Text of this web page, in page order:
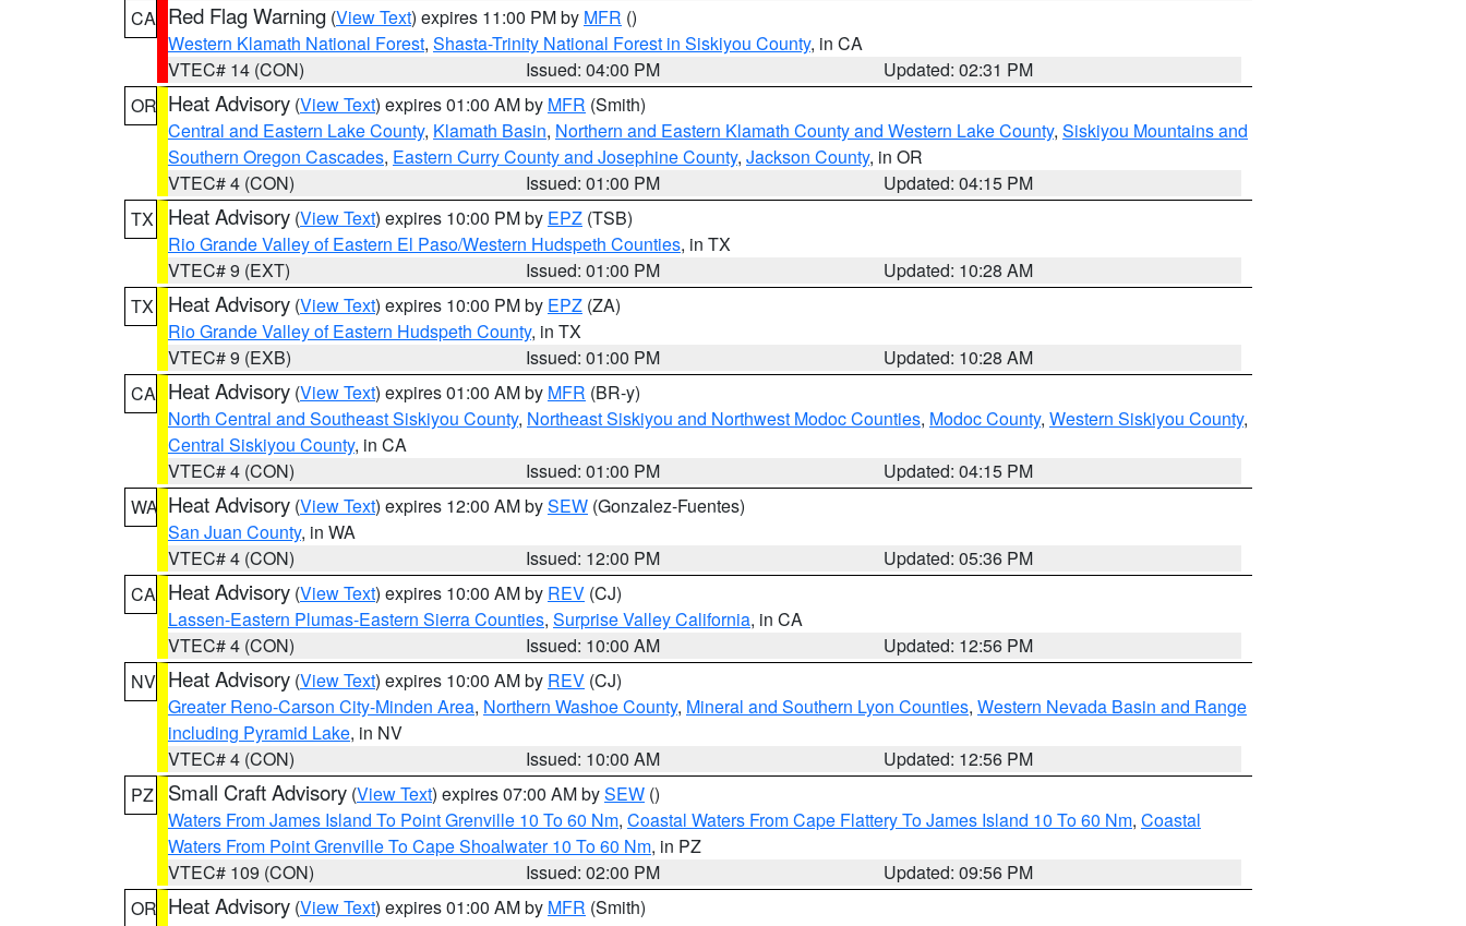
CA Red Flag Warning (View Text) expires 11:00 PM by MFR ()
Western Klamath National Forest, Shasta-Trinity National Forest in Siskiyou County, in CA
VTEC# 14 (CON)
Issued: 04:00 PM
Updated: 02:31 PM
OR Heat Advisory (View Text) expires 01:00 AM by MFR (Smith)
Central and Eastern Lake County, Klamath Basin, Northern and Eastern Klamath County and Western Lake County, Siskiyou Mountains and
Southern Oregon Cascades, Eastern Curry County and Josephine County, Jackson County, in OR
VTEC# 4 (CON)
Issued: 01:00 PM
Updated: 04:15 PM
TX
Heat Advisory (View Text) expires 10:00 PM by EPZ (TSB)
Rio Grande Valley of Eastern El Paso/Western Hudspeth Counties, in TX
VTEC# 9 (EXT)
Issued: 01:00 PM
Updated: 10:28 AM
TX
Heat Advisory (View Text) expires 10:00 PM by EPZ (ZA)
Rio Grande Valley of Eastern Hudspeth County, in TX
VTEC# 9 (EXB)
Issued: 01:00 PM
Updated: 10:28 AM
CA Heat Advisory (View Text) expires 01:00 AM by MFR (BR-y)
North Central and Southeast Siskiyou County, Northeast Siskiyou and Northwest Modoc Counties, Modoc County, Western Siskiyou County,
Central Siskiyou County, in CA
VTEC# 4 (CON)
Issued: 01:00 PM
Updated: 04:15 PM
WA Heat Advisory (View Text) expires 12:00 AM bySEW (Gonzalez-Fuentes)
San Juan County, in WA
VTEC# 4 (CON)
Issued: 12:00 PM
Updated: 05:36 PM
CA Heat Advisory (View Text) expires 10:00 AM by REV (CJ)
Lassen-Eastern Plumas-Eastern Sierra Counties, Surprise Valley California, in CA
VTEC# 4 (CON)
Issued: 10:00 AM
Updated: 12:56 PM
NV Heat Advisory (View Text) expires 10:00 AM by REV (CJ)
Greater Reno-Carson City-Minden Area, Northern Washoe County, Mineral and Southern Lyon Counties, Western Nevada Basin and Range
including Pyramid Lake, in NV
VTEC# 4 (CON)
Issued: 10:00 AM
Updated: 12:56 PM
PZ
Small Craft Advisory (View Text) expires 07:00 AM bySEW ()
Waters From James Island To Point Grenville 10 To 60 Nm, Coastal Waters From Cape Flattery To James Island 10 To 60 Nm, Coastal
Waters From Point Grenville To Cape Shoalwater 10 To 60 Nm, in PZ
VTEC# 109 (CON)
Issued: 02:00 PM
Updated: 09:56 PM
OR Heat Advisory (View Text) expires 01:00 AM by MFR (Smith)